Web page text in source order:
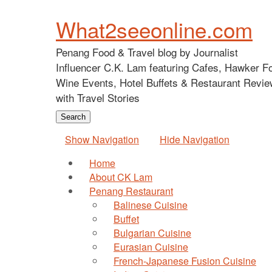
What2seeonline.com
Penang Food & Travel blog by Journalist
Influencer C.K. Lam featuring Cafes, Hawker
Wine Events, Hotel Buffets & Restaurant
with Travel Stories
Show Navigation
Hide Navigation
Home
About CK Lam
Penang Restaurant
Balinese Cuisine
Buffet
Bulgarian Cuisine
Eurasian Cuisine
French-Japanese Fusion Cuisine